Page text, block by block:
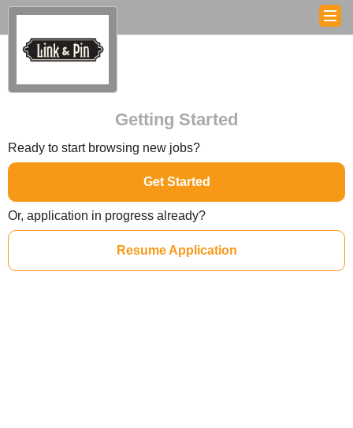
Getting Started
Ready to start browsing new jobs?
Get Started
Or, application in progress already?
Resume Application